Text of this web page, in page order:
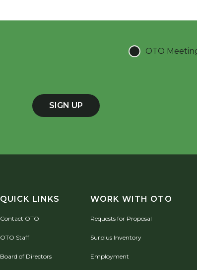
OTO
SIGN UP
QUICK LINKS
Contact OTO
OTO Staff
Board of Directors
WORK WITH OTO
Requests for Proposal
Surplus Inventory
Employment